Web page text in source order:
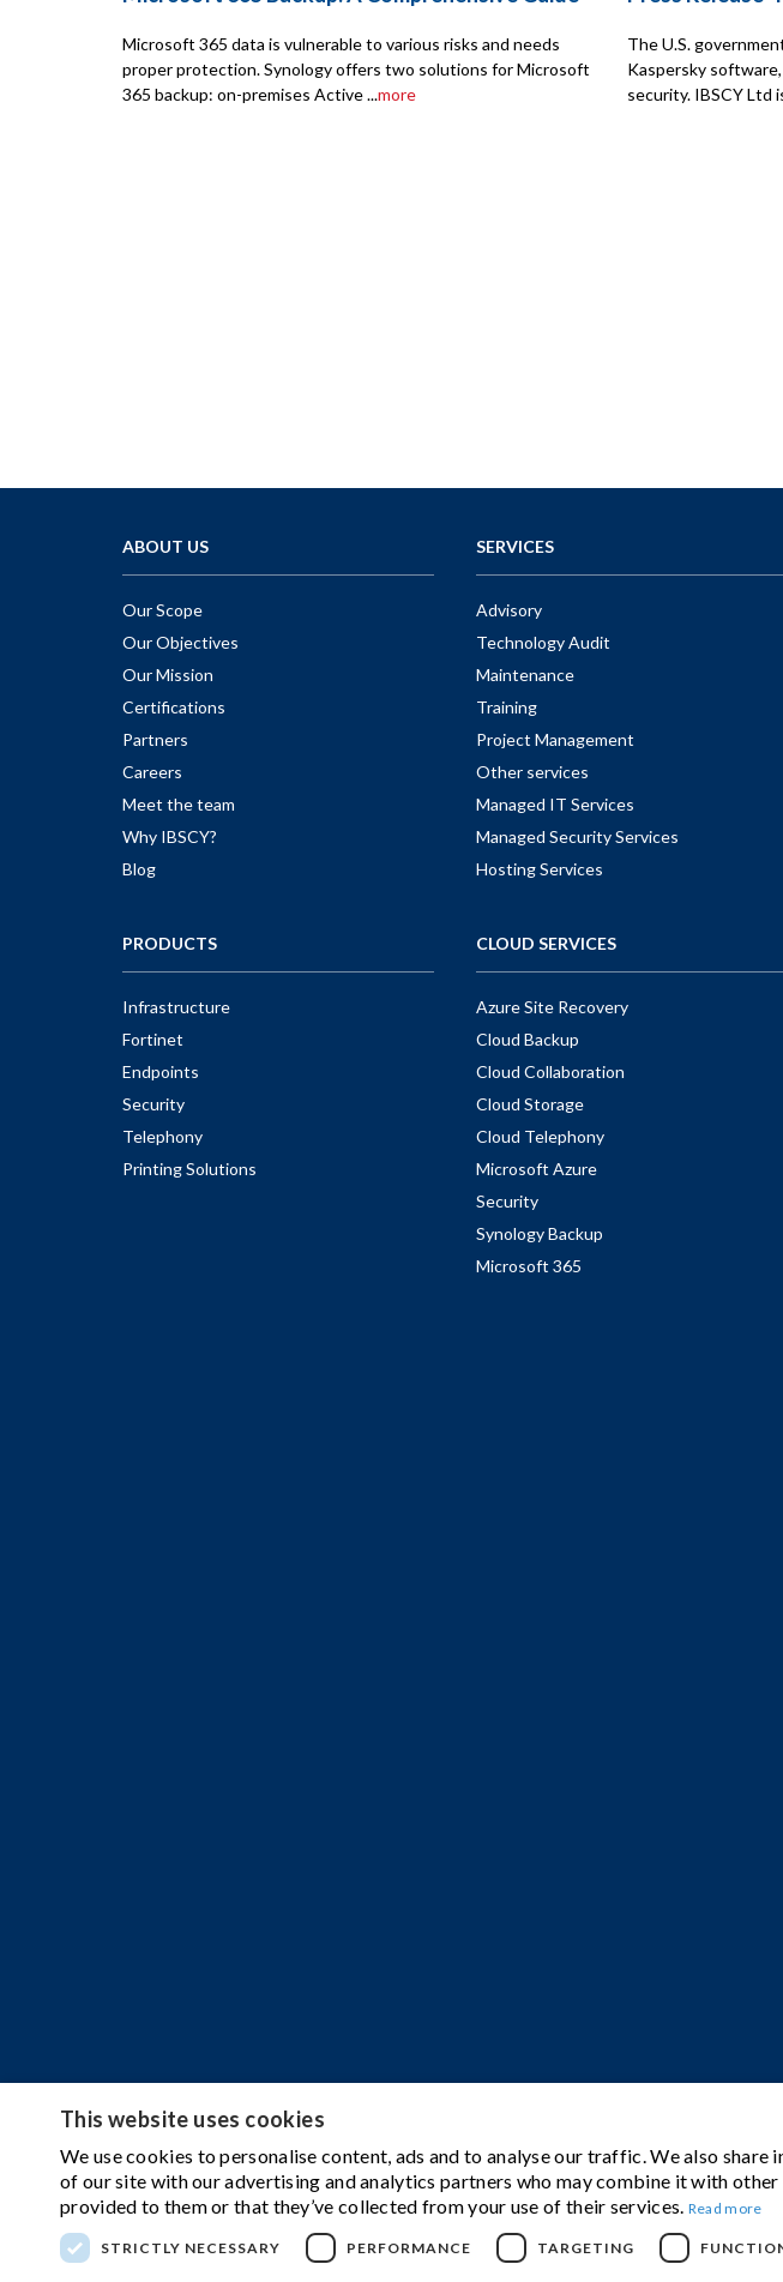
Microsoft 365 data is vulnerable to various risks and needs
proper protection. Synology offers two solutions for Microsoft
365 backup: on-premises Active ...more
The U.S.
Kaspersky
security. IBSCY Ltd
ABOUT US
Our Scope
Our Objectives
Our Mission
Certifications
Partners
Careers
Meet the team
Why IBSCY?
Blog
PRODUCTS
Infrastructure
Fortinet
Endpoints
Security
Telephony
Printing Solutions
SERVICES
Advisory
Technology Audit
Maintenance
Training
Project Management
Other services
Managed IT Services
Managed Security Services
Hosting Services
CLOUD SERVICES
Azure Site Recovery
Cloud Backup
Cloud Collaboration
Cloud Storage
Cloud Telephony
Microsoft Azure
Security
Synology Backup
Microsoft 365
This website uses cookies
We use cookies to personalise content, ads and to analyse our traffic. We also share
of our site with our advertising and analytics partners who may combine it with
provided to them or that they’ve collected from your use of their services. Read more
STRICTLY NECESSARY PERFORMANCE TARGETING